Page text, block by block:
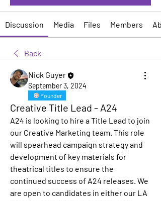
Discussion Media Files Members
Back
Nick Guyer
September 3, 2024
Founder
Creative Title Lead - A24
A24 is looking to hire a Title Lead to join
our Creative Marketing team. This role
will spearhead campaign strategy and
development of key materials for
theatrical titles to ensure the
continued success of A24 releases. We
are open to candidates in either our LA